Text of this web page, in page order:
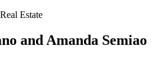
Estate
and Amanda Semiao